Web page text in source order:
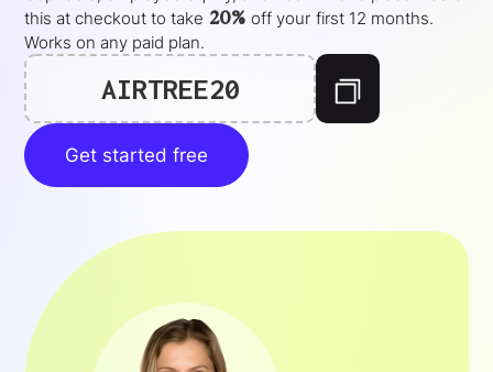
this at checkout to take 20% off your first 12 months.
Works on any paid plan.
AIRTREE20
Get started free